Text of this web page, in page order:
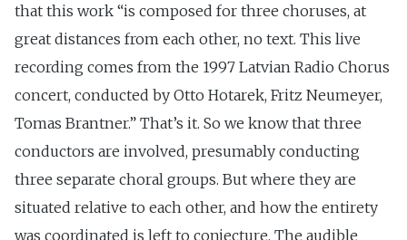
that this work “is composed for three choruses, at
great distances from each other, no text. This live
recording comes from the 1997 Latvian Radio Chorus
concert, conducted by Otto Hotarek, Fritz Neumeyer,
Tomas Brantner.” That’s it. So we know that three
conductors are involved, presumably conducting
three separate choral groups. But where they are
situated relative to each other, and how the entirety
was coordinated is left to conjecture. The audible